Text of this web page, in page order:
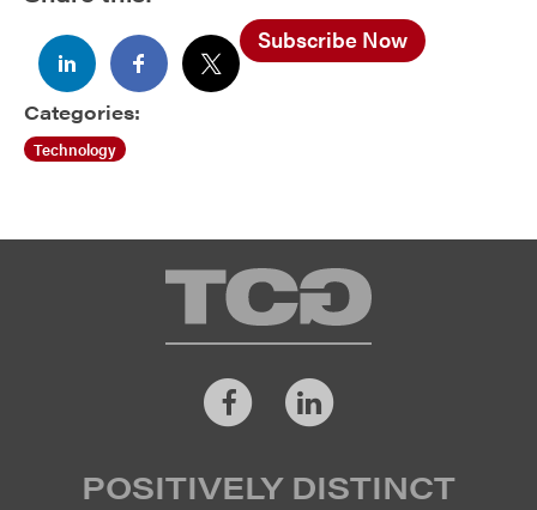
version %s by running freshclam.",
freshclam && \
cd ..
Subscribe Now
Categories:
Technology
TCG
FacebookLinkedIn
POSITIVELY DISTINCT